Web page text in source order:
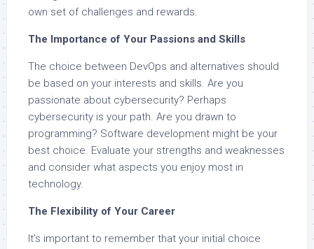
own set of challenges and rewards.
The Importance of Your Passions and Skills
The choice between DevOps and alternatives should
be based on your interests and skills. Are you
passionate about cybersecurity? Perhaps
cybersecurity is your path. Are you drawn to
programming? Software development might be your
best choice. Evaluate your strengths and weaknesses
and consider what aspects you enjoy most in
technology.
The Flexibility of Your Career
It’s important to remember that your initial choice